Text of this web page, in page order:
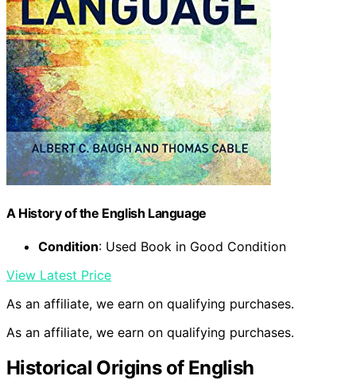
A History of the English Language
Condition: Used Book in Good Condition
View Latest Price
As an affiliate, we earn on qualifying purchases.
As an affiliate, we earn on qualifying purchases.
Historical Origins of English